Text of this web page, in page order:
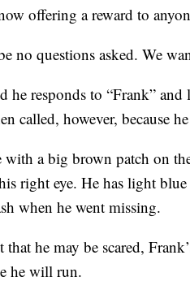
offering a reward to
no questions asked. We
he responds to “Frank”
called, however, because
a big brown patch on
right eye. He has light
when he went missing.
that he may be scared,
he will run.